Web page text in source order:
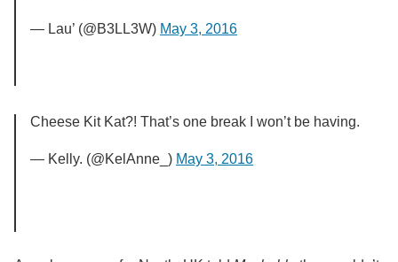
— Lau’ (@B3LL3W) May 3, 2016
Cheese Kit Kat?! That’s one break I won’t be having.
— Kelly. (@KelAnne_) May 3, 2016